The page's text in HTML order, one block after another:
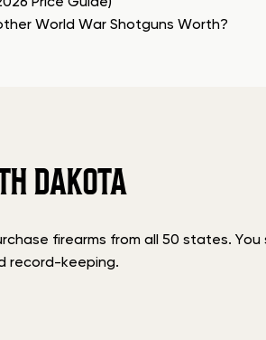
World War Shotguns Worth?
DAKOTA
firearms from all 50 states.
record-keeping.